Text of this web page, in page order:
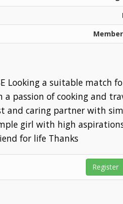
Looking a suitable
passion of cooking and
and caring partner with
girl with high
for life Thanks
Register